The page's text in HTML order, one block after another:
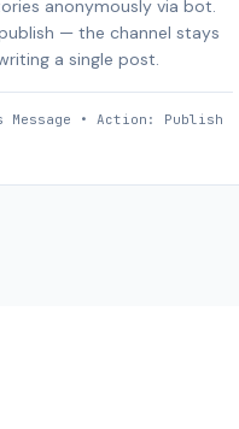
anonymously via bot.
— the channel stays
a single post.
Message • Action: Publish